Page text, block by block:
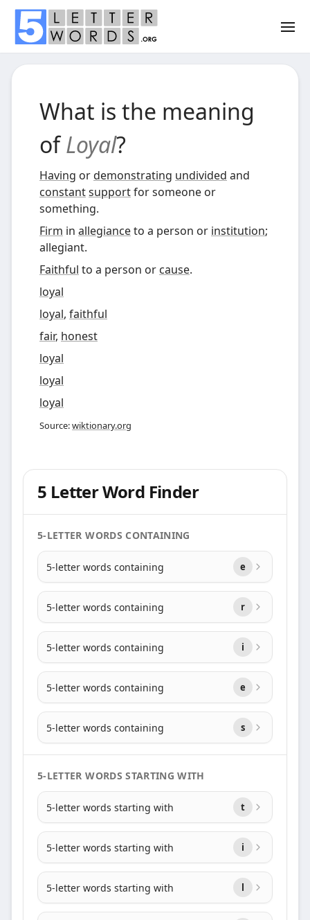
What is the meaning
ofLoyal?
Having ordemonstrating undivided and
constantsupportfor someone or
something.
Firm in allegianceto a person or institution;
allegiant.
Faithful to a person or cause.
loyal
loyal, faithful
fair, honest
loyal
loyal
loyal
Source:wiktionary.org
5 Letter Word Finder
5-LETTER WORDS CONTAINING
5-letter words containing e
5-letter words containing r
5-letter words containing i
5-letter words containing e
5-letter words containing s
5-LETTER WORDS STARTING WITH
5-letter words starting with t
5-letter words starting with i
5-letter words starting with l